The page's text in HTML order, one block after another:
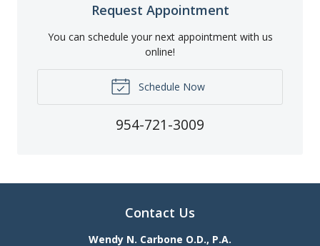
Request Appointment
You can schedule your next appointment with us
online!
Schedule Now
954-721-3009
Contact Us
Wendy N. Carbone O.D., P.A.